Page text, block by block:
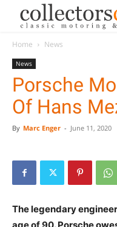
Home News
News
Porsche
Of Hans
By Marc Enger - June 11, 2020
The legendary